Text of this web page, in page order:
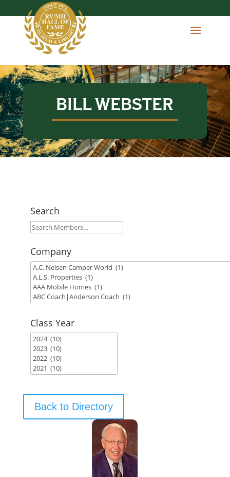
BILL WEBSTER
Search
Company
Class Year
Back to Directory